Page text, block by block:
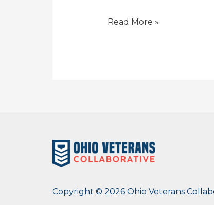
Read More »
Copyright © 2026 Ohio Veterans